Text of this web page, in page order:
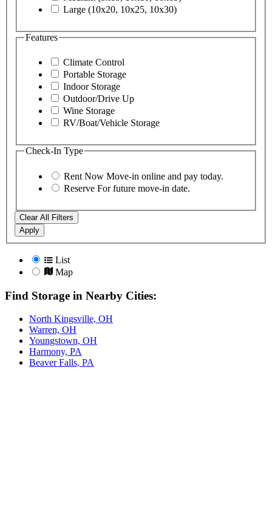
Large (10x20, 10x25, 10x30)
Features
Climate Control
Portable Storage
Indoor Storage
Outdoor/Drive Up
Wine Storage
RV/Boat/Vehicle Storage
Check-In Type
Rent Now Move-in online and pay today.
Reserve For future move-in date.
Clear All Filters
Apply
List
Map
Find Storage in Nearby Cities:
North Kingsville, OH
Warren, OH
Youngstown, OH
Harmony, PA
Beaver Falls, PA